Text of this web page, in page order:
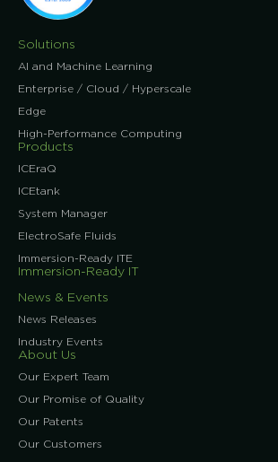
Solutions
AI and Machine Learning
Enterprise / Cloud / Hyperscale
Edge
High-Performance Computing
Products
ICEraQ
ICEtank
System Manager
ElectroSafe Fluids
Immersion-Ready ITE
Immersion-Ready IT
News & Events
News Releases
Industry Events
About Us
Our Expert Team
Our Promise of Quality
Our Patents
Our Customers